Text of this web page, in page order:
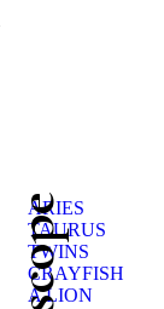
ARIES
TAURUS
TWINS
CRAYFISH
A LION